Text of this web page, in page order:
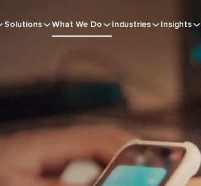
Solutions What We Do Industries Insights